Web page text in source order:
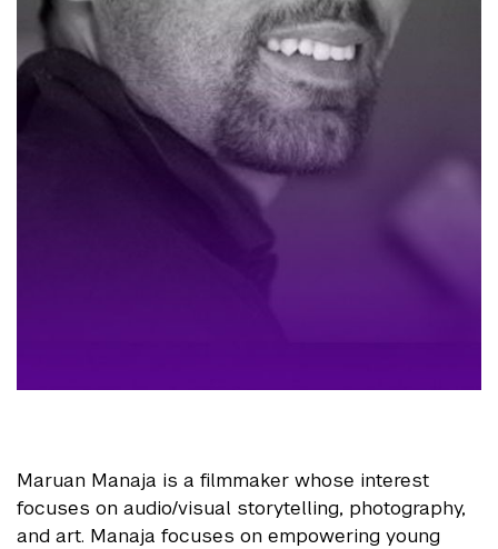
Maruan Manaja is a filmmaker whose interest
focuses on audio/visual storytelling, photography,
and art. Manaja focuses on empowering young